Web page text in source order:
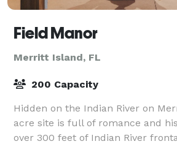
Field Manor
Merritt Island, FL
200 Capacity
Hidden on the Indian River on
acre site is full of romance and
over 300 feet of Indian River